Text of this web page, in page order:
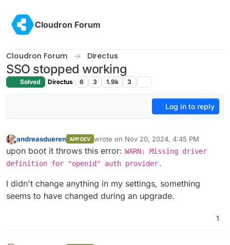
Cloudron Forum
Cloudron Forum Directus
SSO stopped working
Solved Directus 6 3 1.9k 3
Log in to reply
Offline
andreasdueren APP DEV wrote on Nov 20, 2024, 4:45 PM
last edited by
upon boot it throws this error: WARN: Missing driver
definition for "openid" auth provider.
I didn't change anything in my settings, something
seems to have changed during an upgrade.
1